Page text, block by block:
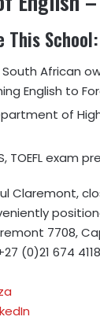
This School:
South African
English to
of
TOEFL exam
Claremont,
7708,
(0)21 674